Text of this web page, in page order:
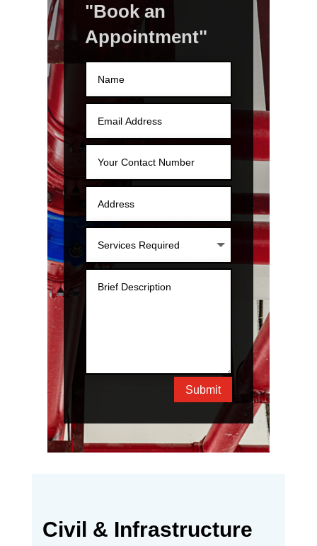
"Book an
Appointment"
Submit
Civil & Infrastructure